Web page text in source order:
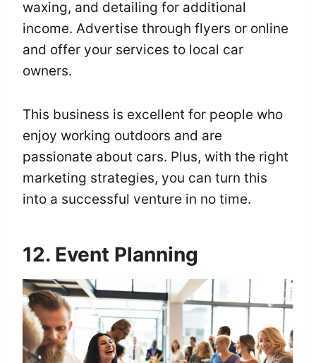
waxing, and detailing for additional
income. Advertise through flyers or online
and offer your services to local car
owners.
This business is excellent for people who
enjoy working outdoors and are
passionate about cars. Plus, with the right
marketing strategies, you can turn this
into a successful venture in no time.
12. Event Planning